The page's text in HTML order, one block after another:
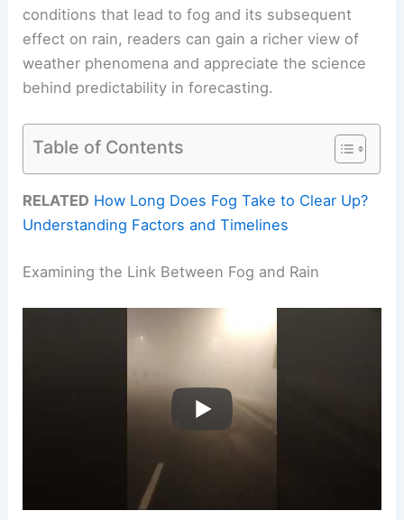
conditions that lead to fog and its subsequent
effect on rain, readers can gain a richer view of
weather phenomena and appreciate the science
behind predictability in forecasting.
Table of Contents
RELATED How Long Does Fog Take to Clear Up?
Understanding Factors and Timelines
Examining the Link Between Fog and Rain